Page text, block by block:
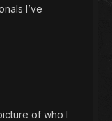
I’ve
of who I